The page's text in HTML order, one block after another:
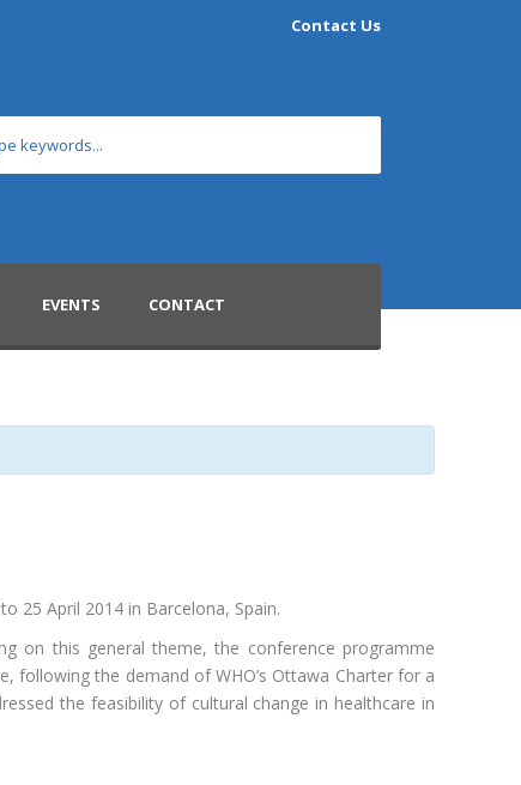
Contact Us
EVENTS CONTACT
25 April 2014 in Barcelona, Spain.
on this general theme, the conference programme
the demand of WHO’s Ottawa Charter for a
the feasibility of cultural change in healthcare in